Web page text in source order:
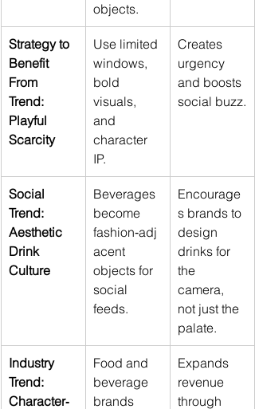
objects.
Strategy to
Benefit
From
Trend:
Playful
Scarcity
Use limited
windows,
bold
visuals,
and
character
IP.
Creates
urgency
and boosts
social buzz.
Social
Trend:
Aesthetic
Drink
Culture
Beverages
become
fashion‑adj
acent
objects for
social
feeds.
Encourage
s brands to
design
drinks for
the
camera,
not just the
palate.
Industry
Trend:
Character‑
Food and
beverage
brands
Expands
revenue
through